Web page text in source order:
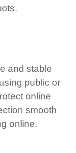
and stable
public or
online
smooth
online.